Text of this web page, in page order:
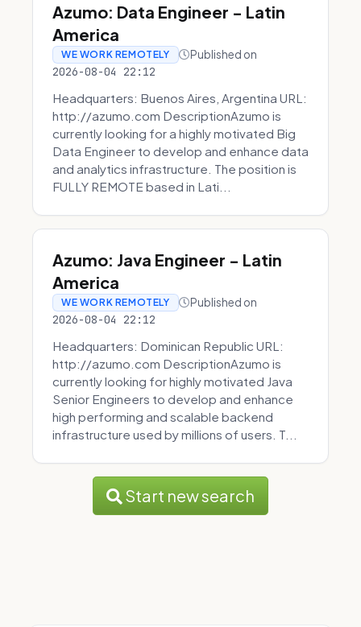
Azumo: Data Engineer - Latin
America
WE WORK REMOTELY Published on
2026-08-04 22:12
Headquarters: Buenos Aires, Argentina URL:
http://azumo.com DescriptionAzumo is
currently looking for a highly motivated Big
Data Engineer to develop and enhance data
and analytics infrastructure. The position is
FULLY REMOTE based in Lati...
Azumo: Java Engineer - Latin
America
WE WORK REMOTELY Published on
2026-08-04 22:12
Headquarters: Dominican Republic URL:
http://azumo.com DescriptionAzumo is
currently looking for highly motivated Java
Senior Engineers to develop and enhance
high performing and scalable backend
infrastructure used by millions of users. T...
Start new search